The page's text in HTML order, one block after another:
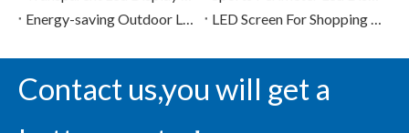
Contact us,you will get a